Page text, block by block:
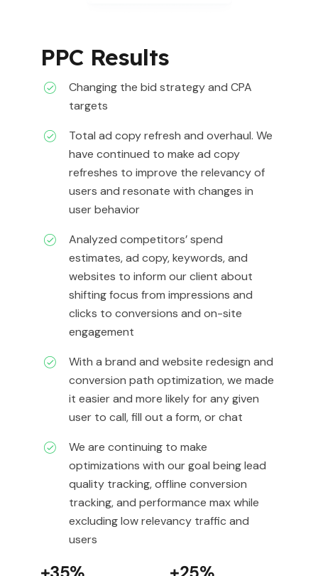
PPC Results
Changing the bid strategy and CPA
targets
Total ad copy refresh and overhaul. We
have continued to make ad copy
refreshes to improve the relevancy of
users and resonate with changes in
user behavior
Analyzed competitors’ spend
estimates, ad copy, keywords, and
websites to inform our client about
shifting focus from impressions and
clicks to conversions and on-site
engagement
With a brand and website redesign and
conversion path optimization, we made
it easier and more likely for any given
user to call, fill out a form, or chat
We are continuing to make
optimizations with our goal being lead
quality tracking, offline conversion
tracking, and performance max while
excluding low relevancy traffic and
users